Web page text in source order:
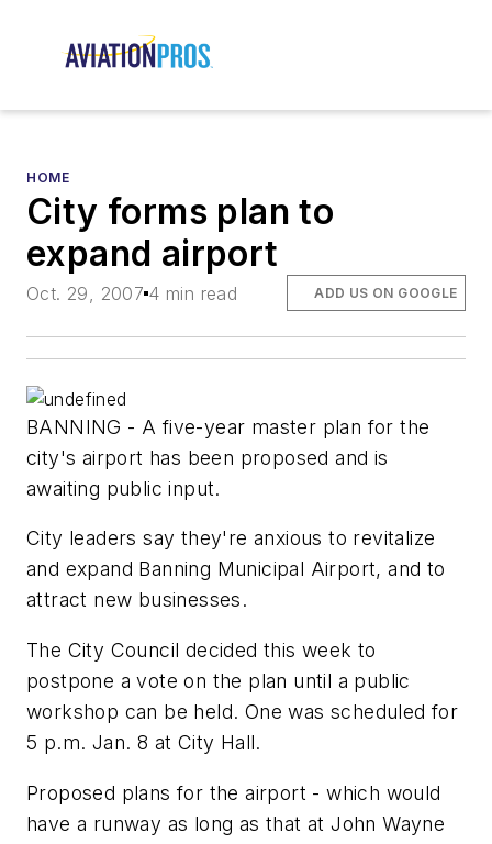
HOME
City forms plan to
expand airport
Oct. 29, 2007 4 min read ADD US ON GOOGLE
BANNING - A five-year master plan for the
city's airport has been proposed and is
awaiting public input.
City leaders say they're anxious to revitalize
and expand Banning Municipal Airport, and to
attract new businesses.
The City Council decided this week to
postpone a vote on the plan until a public
workshop can be held. One was scheduled for
5 p.m. Jan. 8 at City Hall.
Proposed plans for the airport - which would
have a runway as long as that at John Wayne